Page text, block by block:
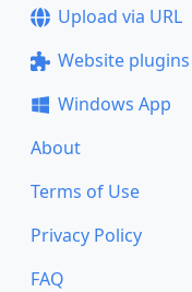
Upload via URL
Website plugins
Windows App
About
Terms of Use
Privacy Policy
FAQ